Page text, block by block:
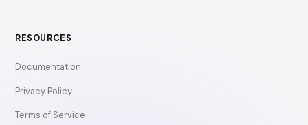
RESOURCES
Documentation
Privacy Policy
Terms of Service